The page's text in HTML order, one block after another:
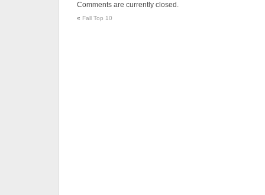
Comments are currently closed.
« Fall Top 10